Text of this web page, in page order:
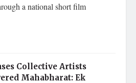
a national short film
Collective Artists
Mahabharat: Ek